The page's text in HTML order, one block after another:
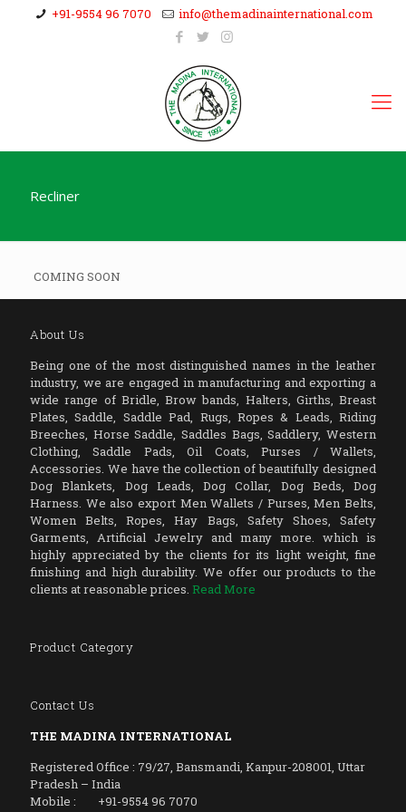
+91-9554 96 7070 info@themadinainternational.com
Recliner
COMING SOON
About Us
Being one of the most distinguished names in the leather
industry, we are engaged in manufacturing and exporting a
wide range of Bridle, Brow bands, Halters, Girths, Breast
Plates, Saddle, Saddle Pad, Rugs, Ropes & Leads, Riding
Breeches, Horse Saddle, Saddles Bags, Saddlery, Western
Clothing, Saddle Pads, Oil Coats, Purses / Wallets,
Accessories. We have the collection of beautifully designed
Dog Blankets, Dog Leads, Dog Collar, Dog Beds, Dog
Harness. We also export Men Wallets / Purses, Men Belts,
Women Belts, Ropes, Hay Bags, Safety Shoes, Safety
Garments, Artificial Jewelry and many more. which is
highly appreciated by the clients for its light weight, fine
finishing and high durability. We offer our products to the
clients at reasonable prices. Read More
Product Category
Contact Us
THE MADINA INTERNATIONAL
Registered Office : 79/27, Bansmandi, Kanpur-208001, Uttar
Pradesh – India
Mobile : +91-9554 96 7070